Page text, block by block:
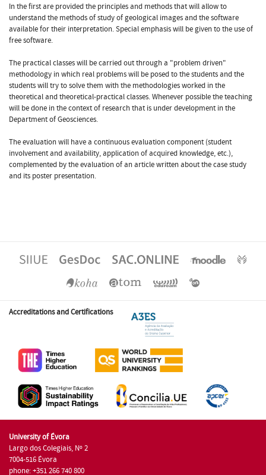
In the first are provided the principles and methods that will allow to
understand the methods of study of geological images and the software
available for their interpretation. Special emphasis will be given to the use of
free software.
The practical classes will be carried out through a "problem driven"
methodology in which real problems will be posed to the students and the
students will try to solve them with the methodologies worked in the
theoretical and theoretical-practical classes. Whenever possible the teaching
will be done in the context of research that is under development in the
Department of Geosciences.
The evaluation will have a continuous evaluation component (student
involvement and availability, application of acquired knowledge, etc.),
complemented by the evaluation of an article written about the case study
and its poster presentation.
Accreditations and Certifications
University of Évora
Largo dos Colegiais, Nº 2
7004-516 Évora
phone: +351 266 740 800